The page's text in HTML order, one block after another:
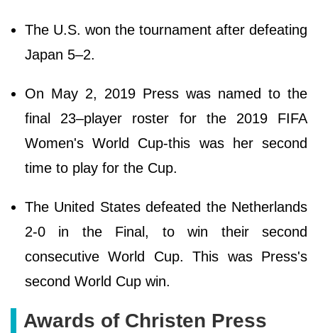
The U.S. won the tournament after defeating
Japan 5–2.
On May 2, 2019 Press was named to the
final 23–player roster for the 2019 FIFA
Women's World Cup-this was her second
time to play for the Cup.
The United States defeated the Netherlands
2-0 in the Final, to win their second
consecutive World Cup. This was Press's
second World Cup win.
Awards of Christen Press